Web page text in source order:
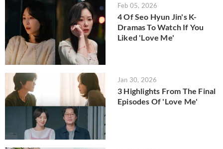
Feb 05, 2026
4 Of Seo Hyun Jin's K-
Dramas To Watch If You
Liked 'Love Me'
Jan 30, 2026
3 Highlights From The Final
Episodes Of 'Love Me'